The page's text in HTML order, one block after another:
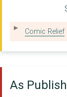
THE
Campaign
Comic Relief
As